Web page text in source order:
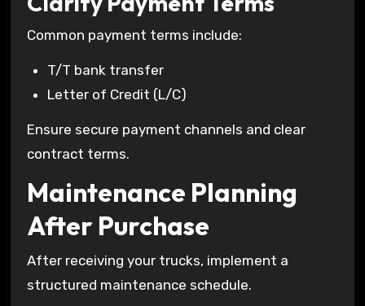
Common payment terms include:
T/T bank transfer
Letter of Credit (L/C)
Ensure secure payment channels and clear
contract terms.
Maintenance Planning
After Purchase
After receiving your trucks, implement a
structured maintenance schedule.